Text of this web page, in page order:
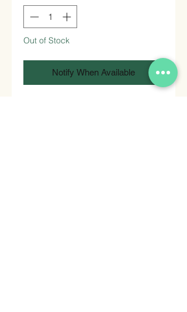
Out of Stock
Notify When Available